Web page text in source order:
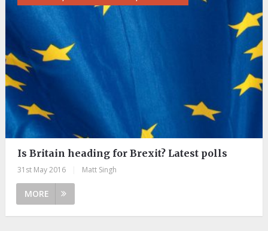
Is Britain heading for Brexit? Latest polls
31st May 2016 Matt Singh
MORE